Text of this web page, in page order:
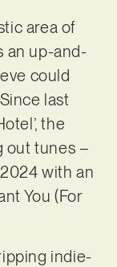
area of
an up-and-
could
last
the
out tunes –
with an
You (For
indie-